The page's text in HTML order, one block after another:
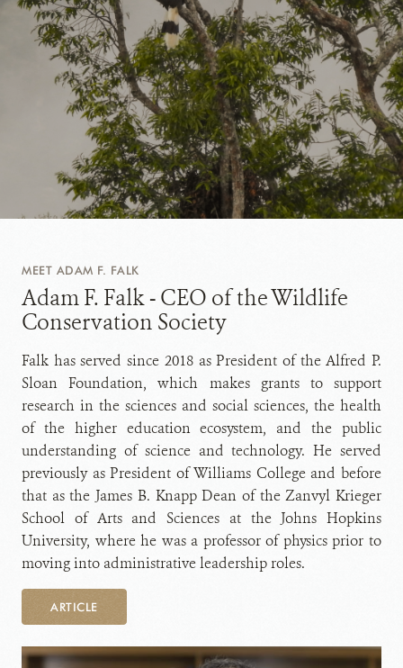
MEET ADAM F. FALK
Adam F. Falk - CEO of the Wildlife
Conservation Society
Falk has served since 2018 as President of the Alfred P.
Sloan Foundation, which makes grants to support
research in the sciences and social sciences, the health
of the higher education ecosystem, and the public
understanding of science and technology. He served
previously as President of Williams College and before
that as the James B. Knapp Dean of the Zanvyl Krieger
School of Arts and Sciences at the Johns Hopkins
University, where he was a professor of physics prior to
moving into administrative leadership roles.
ARTICLE